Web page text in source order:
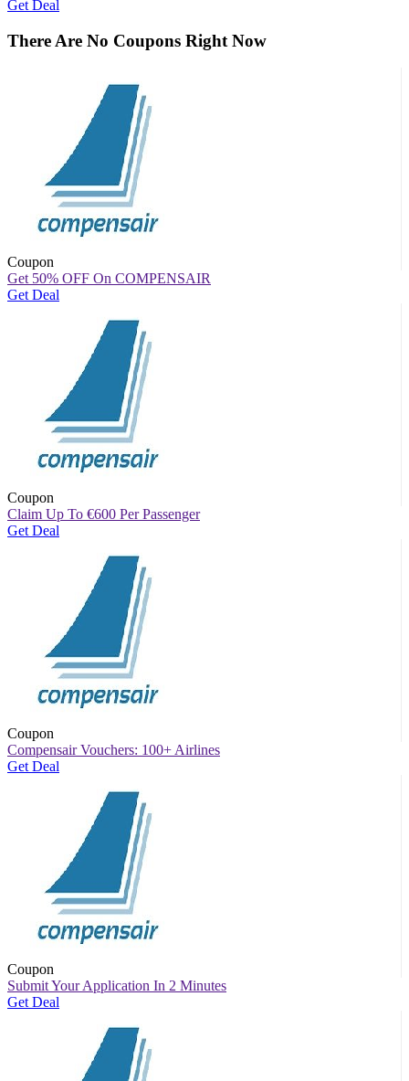
Get Deal
There Are No Coupons Right Now
Coupon
Get 50% OFF On COMPENSAIR
Get Deal
Coupon
Claim Up To €600 Per Passenger
Get Deal
Coupon
Compensair Vouchers: 100+ Airlines
Get Deal
Coupon
Submit Your Application In 2 Minutes
Get Deal